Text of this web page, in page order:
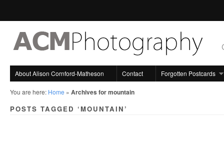
About Alison Cornford-Matheson Contact Forgotten Postcards
You are here: Home » Archives for mountain
POSTS TAGGED ‘MOUNTAIN’